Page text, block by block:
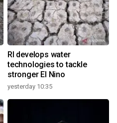
RI develops water
technologies to tackle
stronger El Nino
yesterday 10:35